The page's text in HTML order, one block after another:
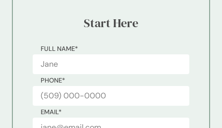
Start Here
FULL NAME*
PHONE*
EMAIL*